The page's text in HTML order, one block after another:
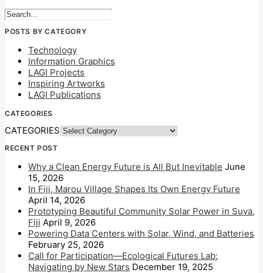
POSTS BY CATEGORY
Technology
Information Graphics
LAGI Projects
Inspiring Artworks
LAGI Publications
CATEGORIES
CATEGORIES
RECENT POST
Why a Clean Energy Future is All But Inevitable June
15, 2026
In Fiji, Marou Village Shapes Its Own Energy Future
April 14, 2026
Prototyping Beautiful Community Solar Power in Suva,
Fiji April 9, 2026
Powering Data Centers with Solar, Wind, and Batteries
February 25, 2026
Call for Participation—Ecological Futures Lab:
Navigating by New Stars December 19, 2025